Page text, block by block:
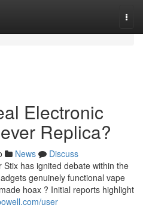
Electronic
Replica?
News
Discuss
has ignited debate within the
genuinely functional vape
hoax ? Initial reports highlight
user